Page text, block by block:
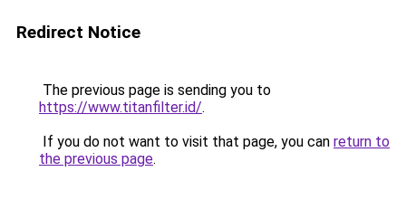
Redirect Notice
The previous page is sending you to
https://www.titanfilter.id/.
If you do not want to visit that page, you can return to
the previous page.